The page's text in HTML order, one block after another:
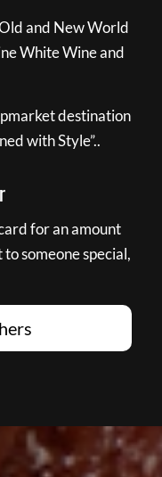
and New World
White Wine and
destination
with Style”..
for an amount
someone special,